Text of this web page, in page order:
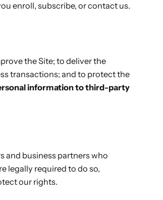
enroll, subscribe, or contact us.
the Site; to deliver the
transactions; and to protect the
information to third-party
and business partners who
legally required to do so,
our rights.